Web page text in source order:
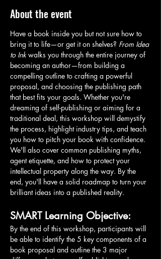
About the event
Have a book inside you but not sure how to
bring it to life—or get it on shelves? From Idea
to Ink walks you through the entire journey of
becoming an author—from building a
compelling outline to crafting a powerful
proposal, and choosing the publishing path
that best fits your goals. Whether you're
dreaming of self-publishing or aiming for a
traditional deal, this workshop will demystify
the process, highlight industry tips, and teach
you how to pitch your book with confidence.
We'll also cover common publishing myths,
agent etiquette, and how to protect your
intellectual property along the way. By the
end, you'll have a solid roadmap to turn your
brilliant ideas into a published reality.
SMART Learning Objective:
By the end of this workshop, participants will
be able to identify the 5 key components of a
book proposal and outline the 3 major